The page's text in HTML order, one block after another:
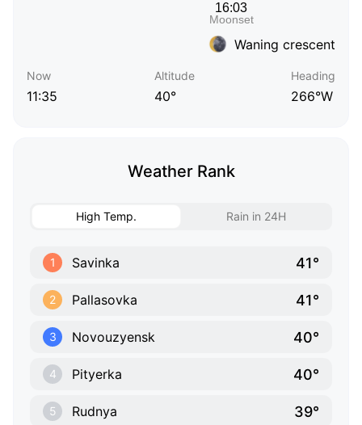
Waning crescent
Now
11:35
Altitude
40°
Heading
266°W
Weather Rank
High Temp. Rain in 24H
1 Savinka 41°
2 Pallasovka 41°
3 Novouzyensk 40°
4 Pityerka 40°
5 Rudnya 39°